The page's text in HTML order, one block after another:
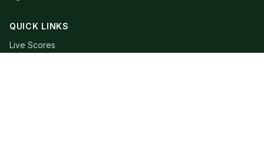
QUICK LINKS
Live Scores